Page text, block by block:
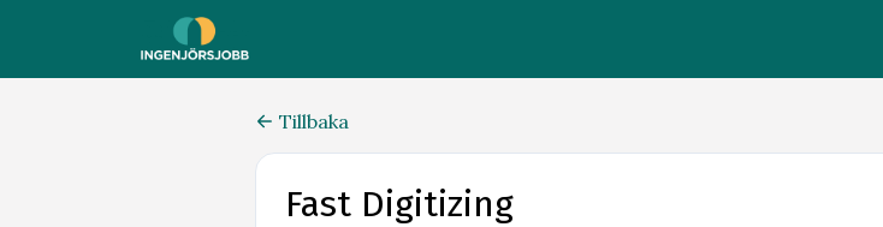
Tillbaka
Fast Digitizing